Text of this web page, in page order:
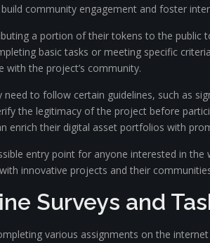
community engagement and foster
a portion of their tokens to the public
basic tasks or meeting specific
with the project’s community.
to follow certain guidelines, such as
the legitimacy of the project before
enrich their digital asset portfolios with
entry point for anyone interested in
innovative projects and their
Surveys and
various assignments on the